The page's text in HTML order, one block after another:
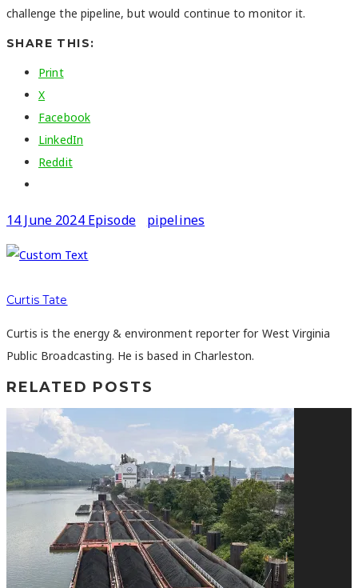
challenge the pipeline, but would continue to monitor it.
SHARE THIS:
Print
X
Facebook
LinkedIn
Reddit
14 June 2024 Episode pipelines
Curtis Tate
Curtis is the energy & environment reporter for West Virginia
Public Broadcasting. He is based in Charleston.
RELATED POSTS